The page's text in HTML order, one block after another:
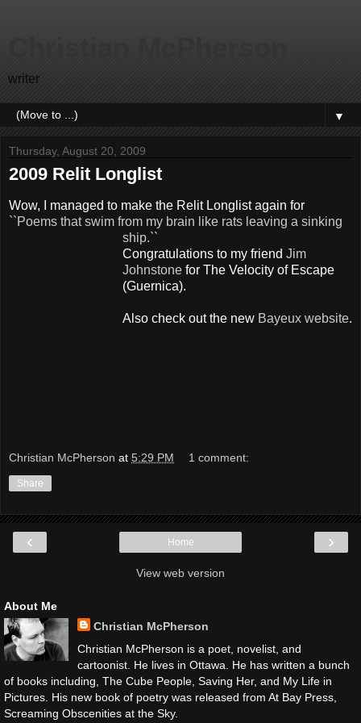
writer
▼
Thursday, August 20, 2009
2009 Relit Longlist
Wow, I managed to make the Relit Longlistagain for
``Poems that swim from my brain like rats leaving a sinking
ship.``
Congratulations to my friend Jim
Johnstone for The Velocity of Escape
(Guernica).
Also check out the new Bayeux website.
Christian McPherson at 5:29 PM 1 comment:
Share
‹ ›
Home
View web version
About Me
Christian McPherson
Christian McPherson is a poet, novelist, and
cartoonist. He lives in Ottawa. He has written a bunch
of books including, The Cube People, Saving Her, and My Life in
Pictures. His new book of poetry was released from At Bay Press,
Screaming Obscenities at the Sky.